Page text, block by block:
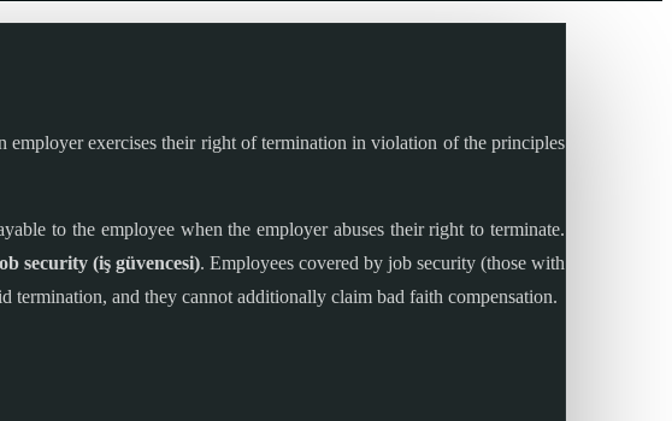
employer exercises their right of termination in violation of the principles
to the employee when the employer abuses their right to terminate.
security (iş güvencesi). Employees covered by job security (those with
and they cannot additionally claim bad faith compensation.